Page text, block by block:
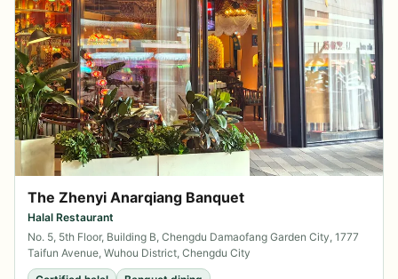
The Zhenyi Anarqiang Banquet
Halal Restaurant
No. 5, 5th Floor, Building B, Chengdu Damaofang Garden City, 1777
Taifun Avenue, Wuhou District, Chengdu City